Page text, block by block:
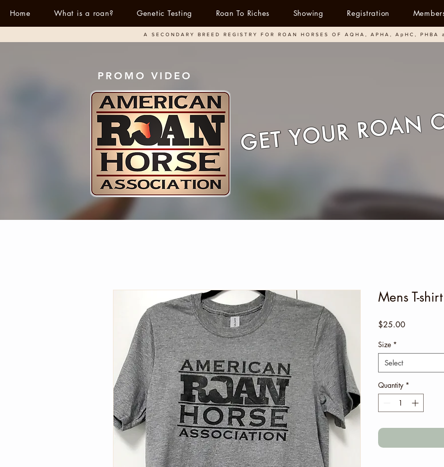
Home What is a roan? Genetic Testing Roan To Riches Showing Registration
A SECONDARY BREED REGISTRY FOR ROAN HORSES OF AQHA, APHA, ApHC, PHBA
PROMO VIDEO
GET YOUR ROAN
Mens T-
$25.00Price
Size *
Select
Quantity *